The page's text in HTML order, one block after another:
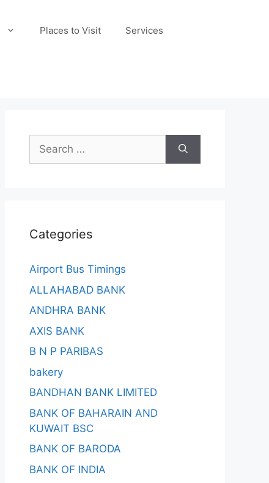
Places to Visit Services
Search
for:
Categories
Airport Bus Timings
ALLAHABAD BANK
ANDHRA BANK
AXIS BANK
B N P PARIBAS
bakery
BANDHAN BANK LIMITED
BANK OF BAHARAIN AND
KUWAIT BSC
BANK OF BARODA
BANK OF INDIA